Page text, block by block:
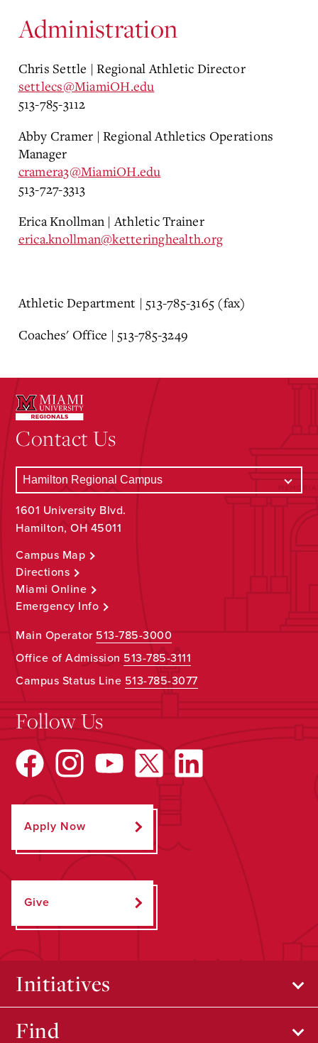
Administration
Chris Settle | Regional Athletic Director
settlecs@MiamiOH.edu
513-785-3112
Abby Cramer | Regional Athletics Operations
Manager
cramera3@MiamiOH.edu
513-727-3313
Erica Knollman | Athletic Trainer
erica.knollman@ketteringhealth.org
Athletic Department | 513-785-3165 (fax)
Coaches' Office | 513-785-3249
Contact Us
1601 University Blvd.
Hamilton, OH 45011
Campus Map
Directions
Miami Online
Emergency Info
Main Operator 513-785-3000
Office of Admission 513-785-3111
Campus Status Line 513-785-3077
Follow Us
Apply Now
Give
Initiatives
Find